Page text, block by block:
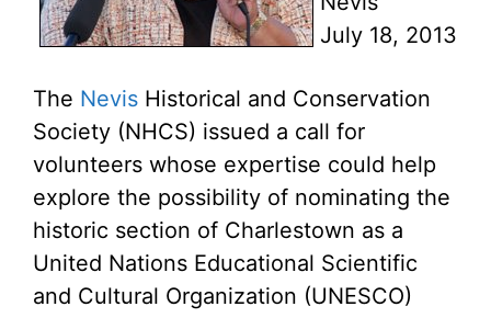
July 18, 2013
The Nevis Historical and Conservation
Society (NHCS) issued a call for
volunteers whose expertise could help
explore the possibility of nominating the
historic section of Charlestown as a
United Nations Educational Scientific
and Cultural Organization (UNESCO)